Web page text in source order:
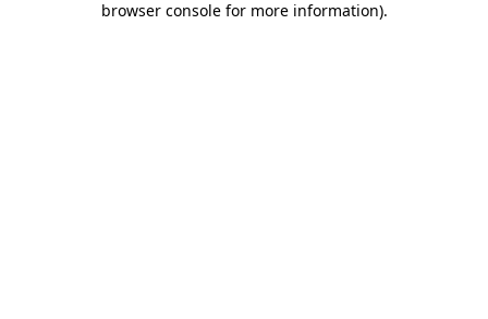
browser console for more information).